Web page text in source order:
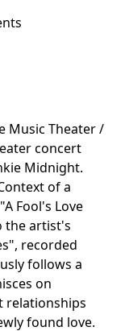
Music Theater /
concert
Midnight.
of a
Fool's Love
the artist's
recorded
follows a
on
relationships
found love.